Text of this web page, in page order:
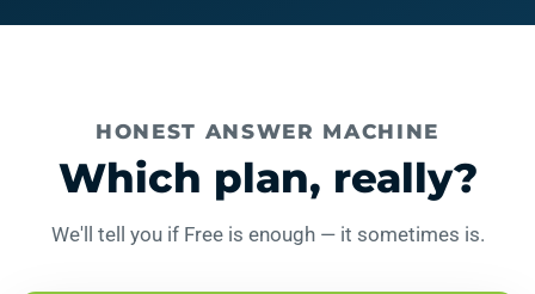
HONEST ANSWER MACHINE
Which plan, really?
We'll tell you if Free is enough — it sometimes is.